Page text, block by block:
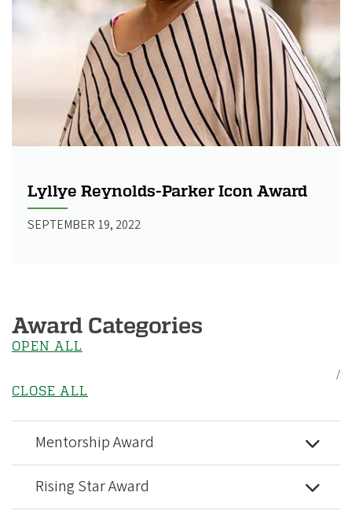
Lyllye Reynolds-Parker Icon Award
SEPTEMBER 19, 2022
Award Categories
OPEN ALL
/
CLOSE ALL
Mentorship Award
Rising Star Award